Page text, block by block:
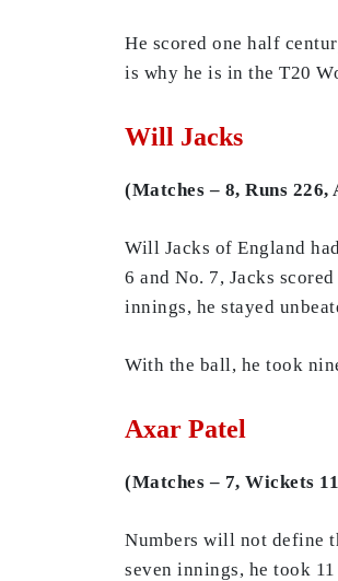
He scored one half
is why he is in the T20
Will Jacks
(Matches – 8, Runs
Will Jacks of England
6 and No. 7, Jacks
innings, he stayed
With the ball, he took
Axar Patel
(Matches – 7, Wickets
Numbers will not define
seven innings, he took